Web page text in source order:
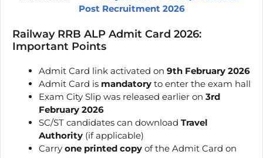
Post Recruitment 2026
Railway RRB ALP Admit Card 2026:
Important Points
Admit Card link activated on 9th February 2026
Admit Card is mandatory to enter the exam hall
Exam City Slip was released earlier on 3rd
February 2026
SC/ST candidates can download Travel
Authority (if applicable)
Carry one printed copy of the Admit Card on